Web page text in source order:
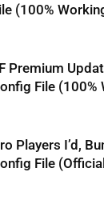
(100%
Premium
File (100%
Players I’d,
File